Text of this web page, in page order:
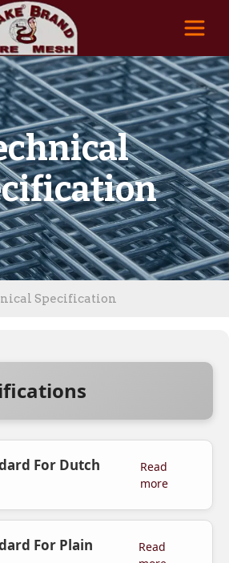
Specification
For Dutch
Read
more
For Plain
Read